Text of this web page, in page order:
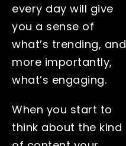
every day will give
you a sense of
what’s trending, and
more importantly,
what’s engaging.
When you start to
think about the kind